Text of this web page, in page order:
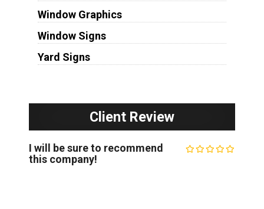
Window Graphics
Window Signs
Yard Signs
Client Review
I will be sure to recommend
this company!